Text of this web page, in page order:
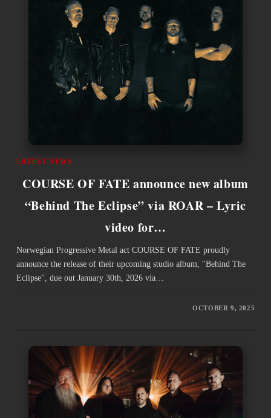
LATEST NEWS
COURSE OF FATE announce new album
“Behind The Eclipse” via ROAR – Lyric
video for…
Norwegian Progressive Metal act COURSE OF FATE proudly
announce the release of their upcoming studio album, "Behind The
Eclipse", due out January 30th, 2026 via…
OCTOBER 9, 2025